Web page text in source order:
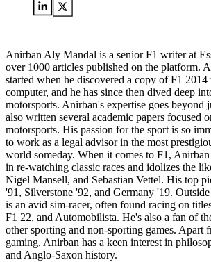
Anirban Aly Mandal is a senior F1 writer at
over 1000 articles published on the platform.
started when he discovered a copy of F1
computer, and he has since then dived deep
motorsports. Anirban's expertise goes beyond
also written several academic papers focused
motorsports. His passion for the sport is so
to work as a legal advisor in the most
world someday. When it comes to F1,
in re-watching classic races and idolizes the
Nigel Mansell, and Sebastian Vettel. His top
'91, Silverstone '92, and Germany '19.
is an avid sim-racer, often found racing on
F1 22, and Automobilista. He's also a fan of
other sporting and non-sporting games. Apart
gaming, Anirban has a keen interest in
and Anglo-Saxon history.